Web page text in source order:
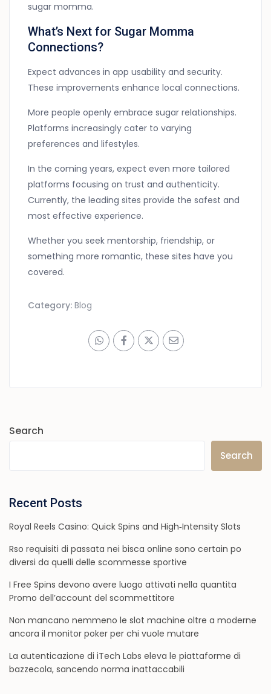
sugar momma.
What’s Next for Sugar Momma
Connections?
Expect advances in app usability and security.
These improvements enhance local connections.
More people openly embrace sugar relationships.
Platforms increasingly cater to varying
preferences and lifestyles.
In the coming years, expect even more tailored
platforms focusing on trust and authenticity.
Currently, the leading sites provide the safest and
most effective experience.
Whether you seek mentorship, friendship, or
something more romantic, these sites have you
covered.
Category:Blog
Search
Search
Recent Posts
Royal Reels Casino: Quick Spins and High‑Intensity Slots
Rso requisiti di passata nei bisca online sono certain po
diversi da quelli delle scommesse sportive
I Free Spins devono avere luogo attivati nella quantita
Promo dell’account del scommettitore
Non mancano nemmeno le slot machine oltre a moderne
ancora il monitor poker per chi vuole mutare
La autenticazione di iTech Labs eleva le piattaforme di
bazzecola, sancendo norma inattaccabili